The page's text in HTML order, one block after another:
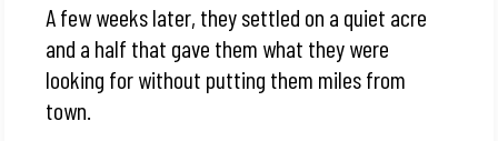
A few weeks later, they settled on a quiet acre
and a half that gave them what they were
looking for without putting them miles from
town.